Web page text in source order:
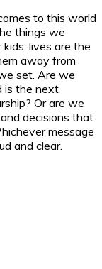
to this world
things we
lives are the
away from
set. Are we
is the next
Or are we
decisions that
message
and clear.